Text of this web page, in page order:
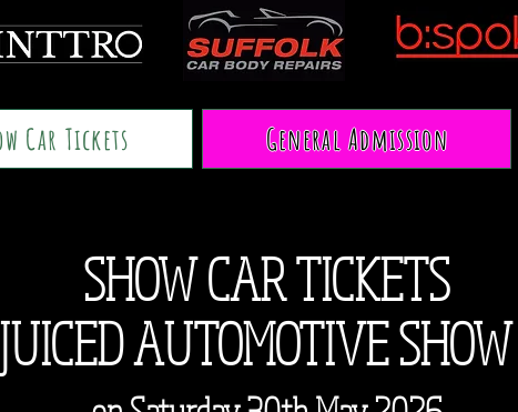
Car Tickets General Admission
SHOW CAR TICKETS
AUTOMOTIVE